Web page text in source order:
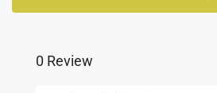
0 Review